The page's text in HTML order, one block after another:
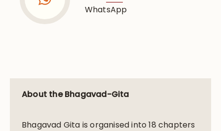
WhatsApp
About the Bhagavad-Gita
Bhagavad Gita is organised into 18 chapters